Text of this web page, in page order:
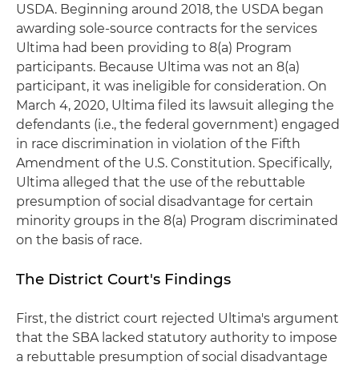
USDA. Beginning around 2018, the USDA began
awarding sole-source contracts for the services
Ultima had been providing to 8(a) Program
participants. Because Ultima was not an 8(a)
participant, it was ineligible for consideration. On
March 4, 2020, Ultima filed its lawsuit alleging the
defendants (i.e., the federal government) engaged
in race discrimination in violation of the Fifth
Amendment of the U.S. Constitution. Specifically,
Ultima alleged that the use of the rebuttable
presumption of social disadvantage for certain
minority groups in the 8(a) Program discriminated
on the basis of race.
The District Court's Findings
First, the district court rejected Ultima's argument
that the SBA lacked statutory authority to impose
a rebuttable presumption of social disadvantage